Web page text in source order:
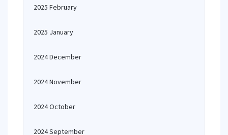
2025 February
2025 January
2024 December
2024 November
2024 October
2024 September